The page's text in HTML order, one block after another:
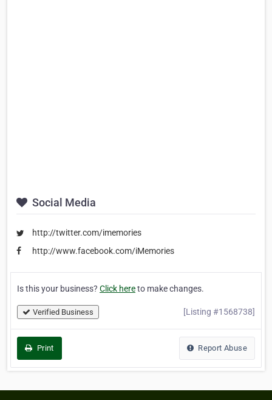
Social Media
http://twitter.com/imemories
http://www.facebook.com/iMemories
Is this your business? Click hereto make changes.
Verified Business [Listing #1568738]
Print Report Abuse